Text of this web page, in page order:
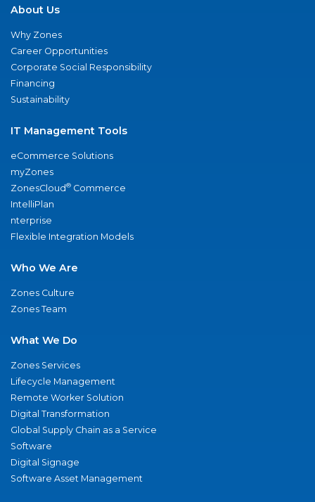
About Us
Why Zones
Career Opportunities
Corporate Social Responsibility
Financing
Sustainability
IT Management Tools
eCommerce Solutions
myZones
ZonesCloud® Commerce
IntelliPlan
nterprise
Flexible Integration Models
Who We Are
Zones Culture
Zones Team
What We Do
Zones Services
Lifecycle Management
Remote Worker Solution
Digital Transformation
Global Supply Chain as a Service
Software
Digital Signage
Software Asset Management